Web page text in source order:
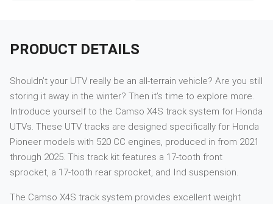
PRODUCT DETAILS
Shouldn’t your UTV really be an all-terrain vehicle? Are you still
storing it away in the winter? Then it’s time to explore more.
Introduce yourself to the Camso X4S track system for Honda
UTVs. These UTV tracks are designed specifically for Honda
Pioneer models with 520 CC engines, produced in from 2021
through 2025. This track kit features a 17-tooth front
sprocket, a 17-tooth rear sprocket, and Ind suspension.
The Camso X4S track system provides excellent weight